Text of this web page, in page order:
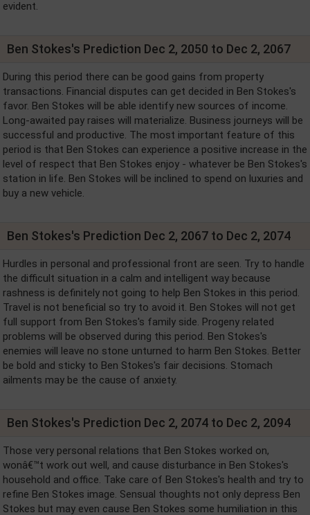
evident.
Ben Stokes's Prediction Dec 2, 2050 to Dec 2, 2067
During this period there can be good gains from property
transactions. Financial disputes can get decided in Ben Stokes's
favor. Ben Stokes will be able identify new sources of income.
Long-awaited pay raises will materialize. Business journeys will be
successful and productive. The most important feature of this
period is that Ben Stokes can experience a positive increase in the
level of respect that Ben Stokes enjoy - whatever be Ben Stokes's
station in life. Ben Stokes will be inclined to spend on luxuries and
buy a new vehicle.
Ben Stokes's Prediction Dec 2, 2067 to Dec 2, 2074
Hurdles in personal and professional front are seen. Try to handle
the difficult situation in a calm and intelligent way because
rashness is definitely not going to help Ben Stokes in this period.
Travel is not beneficial so try to avoid it. Ben Stokes will not get
full support from Ben Stokes's family side. Progeny related
problems will be observed during this period. Ben Stokes's
enemies will leave no stone unturned to harm Ben Stokes. Better
be bold and sticky to Ben Stokes's fair decisions. Stomach
ailments may be the cause of anxiety.
Ben Stokes's Prediction Dec 2, 2074 to Dec 2, 2094
Those very personal relations that Ben Stokes worked on,
wonâ€™t work out well, and cause disturbance in Ben Stokes's
household and office. Take care of Ben Stokes's health and try to
refine Ben Stokes image. Sensual thoughts not only depress Ben
Stokes but may even cause Ben Stokes some humiliation in this